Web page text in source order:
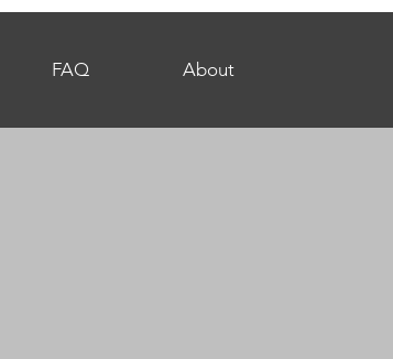
FAQ About